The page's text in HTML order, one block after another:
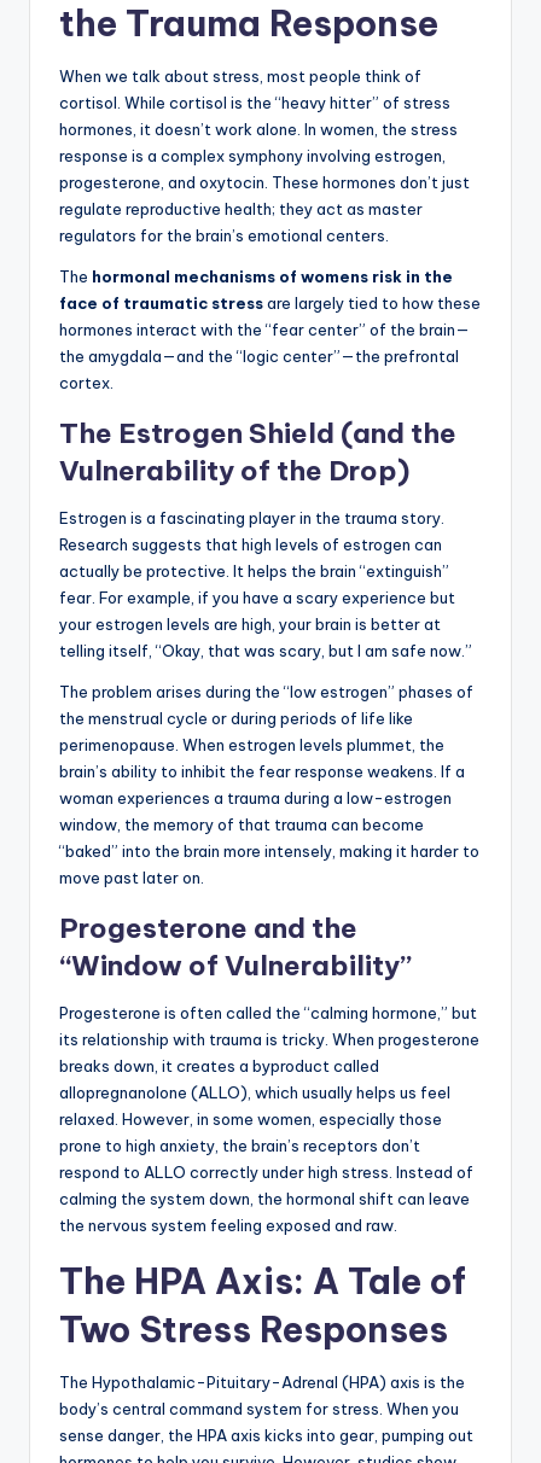
the Trauma Response
When we talk about stress, most people think of
cortisol. While cortisol is the “heavy hitter” of stress
hormones, it doesn’t work alone. In women, the stress
response is a complex symphony involving estrogen,
progesterone, and oxytocin. These hormones don’t just
regulate reproductive health; they act as master
regulators for the brain’s emotional centers.
The hormonal mechanisms of womens risk in the
face of traumatic stressare largely tied to how these
hormones interact with the “fear center” of the brain—
the amygdala—and the “logic center”—the prefrontal
cortex.
The Estrogen Shield (and the
Vulnerability of the Drop)
Estrogen is a fascinating player in the trauma story.
Research suggests that high levels of estrogen can
actually be protective. It helps the brain “extinguish”
fear. For example, if you have a scary experience but
your estrogen levels are high, your brain is better at
telling itself, “Okay, that was scary, but I am safe now.”
The problem arises during the “low estrogen” phases of
the menstrual cycle or during periods of life like
perimenopause. When estrogen levels plummet, the
brain’s ability to inhibit the fear response weakens. If a
woman experiences a trauma during a low-estrogen
window, the memory of that trauma can become
“baked” into the brain more intensely, making it harder to
move past later on.
Progesterone and the
“Window of Vulnerability”
Progesterone is often called the “calming hormone,” but
its relationship with trauma is tricky. When progesterone
breaks down, it creates a byproduct called
allopregnanolone (ALLO), which usually helps us feel
relaxed. However, in some women, especially those
prone to high anxiety, the brain’s receptors don’t
respond to ALLO correctly under high stress. Instead of
calming the system down, the hormonal shift can leave
the nervous system feeling exposed and raw.
The HPA Axis: A Tale of
Two Stress Responses
The Hypothalamic-Pituitary-Adrenal (HPA) axis is the
body’s central command system for stress. When you
sense danger, the HPA axis kicks into gear, pumping out